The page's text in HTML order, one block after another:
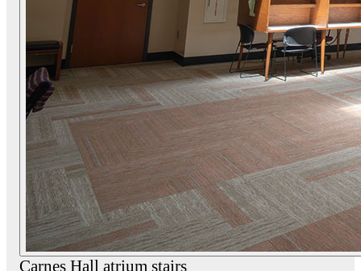
Carnes Hall atrium stairs